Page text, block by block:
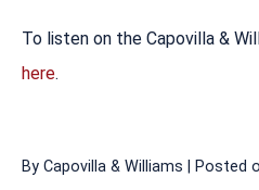
To listen on the Capovilla &
here.
By Capovilla & Williams Posted